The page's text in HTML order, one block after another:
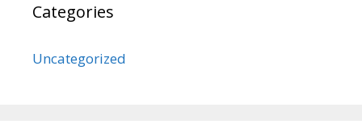
Categories
Uncategorized